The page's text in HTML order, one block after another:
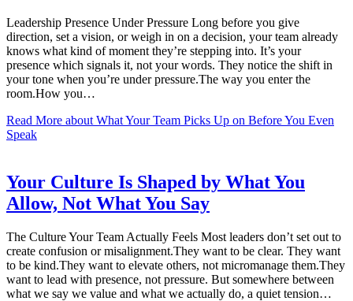
Leadership Presence Under Pressure Long before you give
direction, set a vision, or weigh in on a decision, your team already
knows what kind of moment they’re stepping into. It’s your
presence which signals it, not your words. They notice the shift in
your tone when you’re under pressure.The way you enter the
room.How you…
Read More about What Your Team Picks Up on Before You Even
Speak
Your Culture Is Shaped by What You
Allow, Not What You Say
The Culture Your Team Actually Feels Most leaders don’t set out to
create confusion or misalignment.They want to be clear. They want
to be kind.They want to elevate others, not micromanage them.They
want to lead with presence, not pressure. But somewhere between
what we say we value and what we actually do, a quiet tension…